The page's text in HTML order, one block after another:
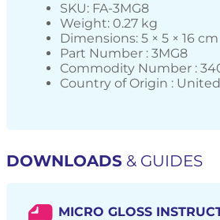
SKU: FA-3MG8
Weight: 0.27 kg
Dimensions: 5 × 5 × 16 cm
Part Number : 3MG8
Commodity Number :
Country of Origin :
DOWNLOADS & GUIDES
MICRO GLOSS